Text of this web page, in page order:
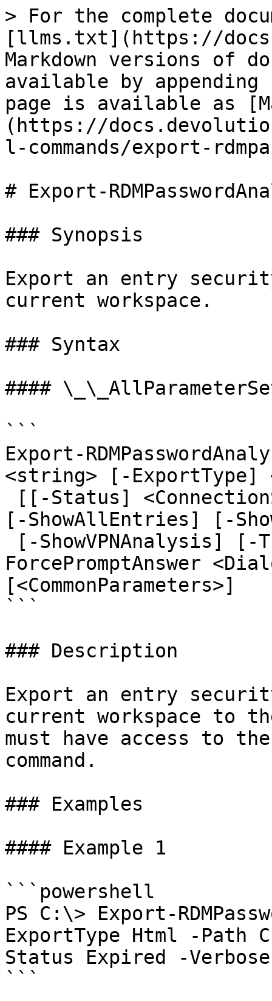
> For the complete
[llms.txt](https://
Markdown versions of
available by
page is available as
(https://
l-commands/export-
# Export-
### Synopsis
Export an entry
current workspace.
### Syntax
####
```
Export-
<string> [-
[-ShowAllEntries] [-
ForcePromptAnswer
[<CommonParameters>]
```
### Description
Export an entry
current workspace to
must have access to
command.
### Examples
#### Example 1
```powershell
PS C:\> Export-
ExportType Html -Path
Status Expired -Verbose
```